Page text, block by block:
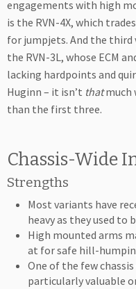
engagements with high
is the RVN-4X, which
for jumpjets. And the third
the RVN-3L, whose ECM
lacking hardpoints and
Huginn – it isn’t thatmuch
than the first three.
Chassis-Wide
Strengths
Most variants have
heavy as they used to
High mounted arms
at for safe hill-
One of the few
particularly valuable